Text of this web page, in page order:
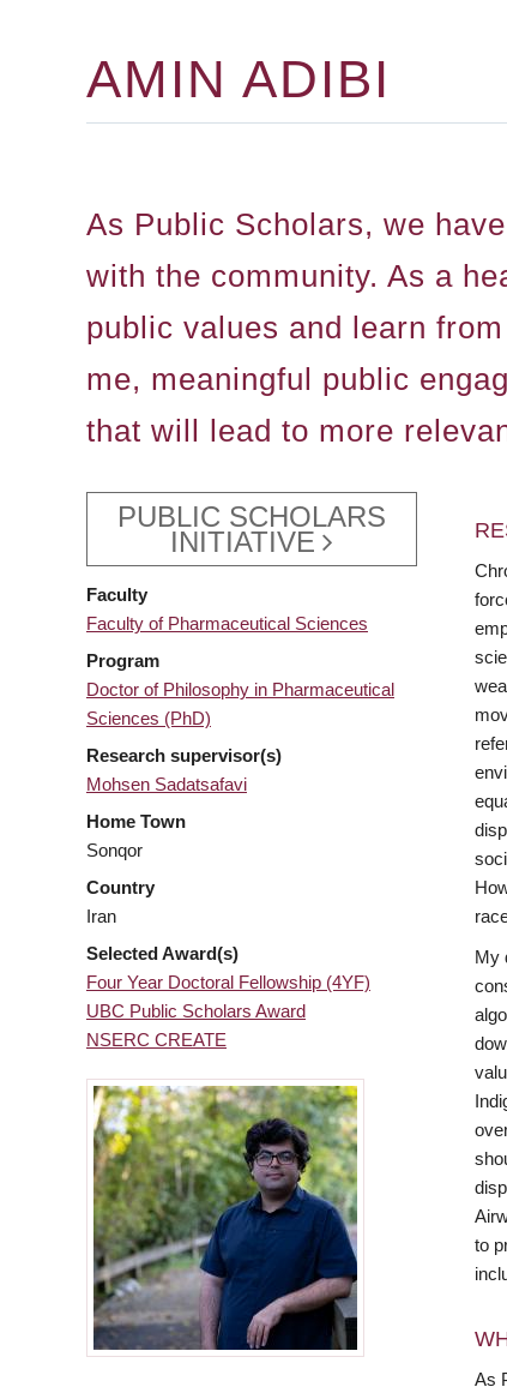
AMIN ADIBI
As Public Scholars, we
with the community. As a
public values and learn
me, meaningful public
that will lead to more
PUBLIC SCHOLARS
INITIATIVE
Faculty
Faculty of Pharmaceutical Sciences
Program
Doctor of Philosophy in Pharmaceutical
Sciences (PhD)
Research supervisor(s)
Mohsen Sadatsafavi
Home Town
Sonqor
Country
Iran
Selected Award(s)
Four Year Doctoral Fellowship (4YF)
UBC Public Scholars Award
NSERC CREATE
My
to
As